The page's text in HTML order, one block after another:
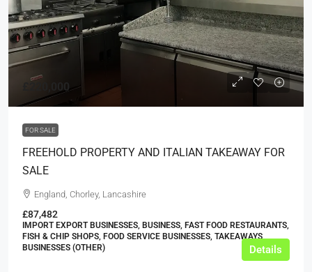
FOR SALE
FREEHOLD PROPERTY AND ITALIAN TAKEAWAY FOR
SALE
England, Chorley, Lancashire
£87,482
IMPORT EXPORT BUSINESSES, BUSINESS, FAST FOOD RESTAURANTS,
FISH & CHIP SHOPS, FOOD SERVICE BUSINESSES, TAKEAWAYS
BUSINESSES (OTHER)
Details